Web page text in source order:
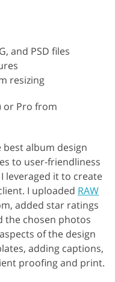
and PSD files
resizing
or Pro from
best album design
to user-friendliness
leveraged it to create
I uploaded RAW
added star ratings
the chosen photos
of the design
adding captions,
proofing and print.